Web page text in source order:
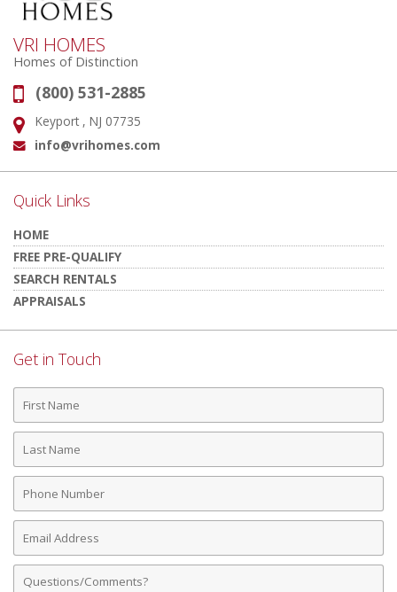
VRI HOMES
Homes of Distinction
Phone:
(800) 531-2885
Address:
Keyport , NJ 07735
Email:
info@vrihomes.com
Quick Links
HOME
FREE PRE-QUALIFY
SEARCH RENTALS
APPRAISALS
Get in Touch
First
Name
Last
Name
Phone
Number
Email
Address
Comments